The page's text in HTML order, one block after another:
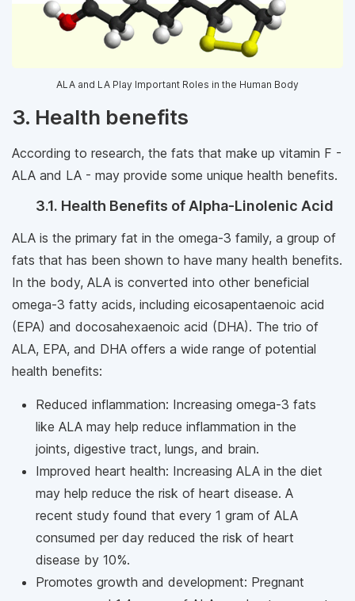
ALA and LA Play Important Roles in the Human Body
3. Health benefits
According to research, the fats that make up vitamin F -
ALA and LA - may provide some unique health benefits.
3.1. Health Benefits of Alpha-Linolenic Acid
ALA is the primary fat in the omega-3 family, a group of
fats that has been shown to have many health benefits.
In the body, ALA is converted into other beneficial
omega-3 fatty acids, including eicosapentaenoic acid
(EPA) and docosahexaenoic acid (DHA). The trio of
ALA, EPA, and DHA offers a wide range of potential
health benefits:
Reduced inflammation: Increasing omega-3 fats
like ALA may help reduce inflammation in the
joints, digestive tract, lungs, and brain.
Improved heart health: Increasing ALA in the diet
may help reduce the risk of heart disease. A
recent study found that every 1 gram of ALA
consumed per day reduced the risk of heart
disease by 10%.
Promotes growth and development: Pregnant